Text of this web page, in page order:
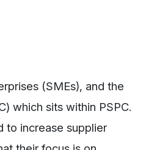
(SMEs), and the
which sits within PSPC.
to increase supplier